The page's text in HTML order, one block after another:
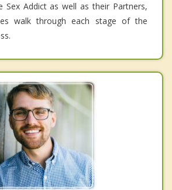
Addict as well as their Partners,
walk through each stage of the